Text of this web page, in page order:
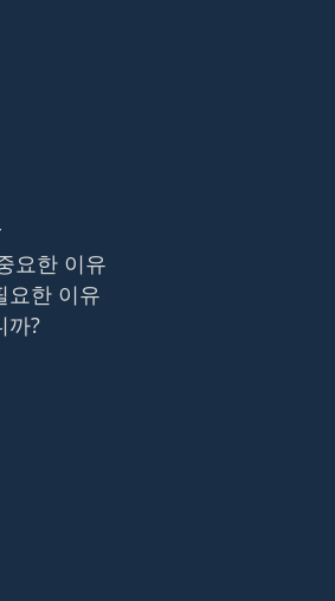
요한 이유
요한 이유
까?